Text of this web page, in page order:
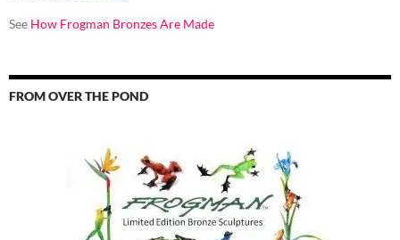
See How Frogman Bronzes Are Made
FROM OVER THE POND